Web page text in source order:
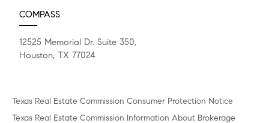
COMPASS
12525 Memorial Dr. Suite 350,
Houston, TX 77024
Texas Real Estate Commission Consumer Protection Notice
Texas Real Estate Commission Information About Brokerage